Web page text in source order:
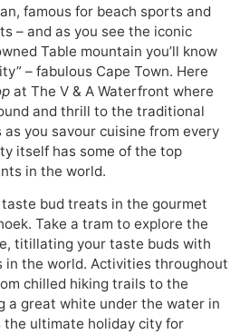
famous for beach sports and
– and as you see the iconic
Table mountain you’ll know
– fabulous Cape Town. Here
at The V & A Waterfront where
and thrill to the traditional
as you savour cuisine from every
itself has some of the top
in the world.
bud treats in the gourmet
Take a tram to explore the
titillating your taste buds with
in the world. Activities throughout
chilled hiking trails to the
a great white under the water in
the ultimate holiday city for